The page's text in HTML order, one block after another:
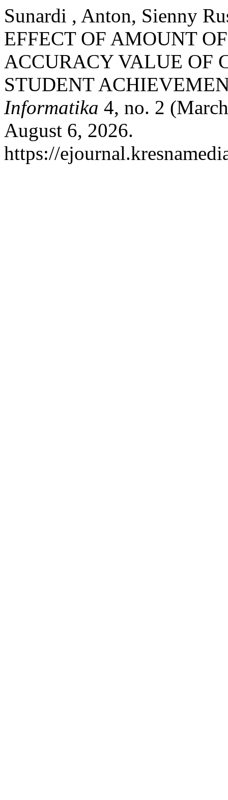
Sunardi , Anton, Sienny
EFFECT OF AMOUNT
ACCURACY VALUE OF
STUDENT
Informatika 4, no. 2
August 6, 2026.
https://